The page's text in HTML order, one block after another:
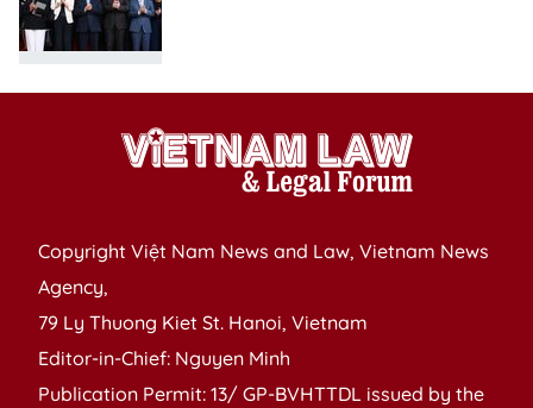
Copyright Việt Nam News and Law, Vietnam News
Agency,
79 Ly Thuong Kiet St. Hanoi, Vietnam
Editor-in-Chief: Nguyen Minh
Publication Permit: 13/ GP-BVHTTDL issued by the